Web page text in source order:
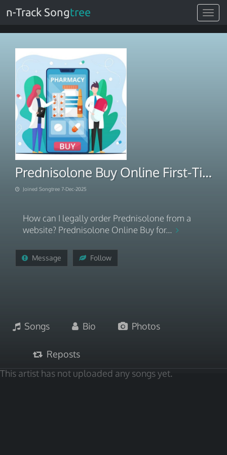
Toggle
n-Track Songtree
Prednisolone Buy Online First-Time Buyer 2025
Joined Songtree 7-Dec-2025
How can I legally order Prednisolone from a
website? Prednisolone Online Buy for...
Message Follow
Songs Bio Photos
Reposts
This artist has not uploaded any songs yet.